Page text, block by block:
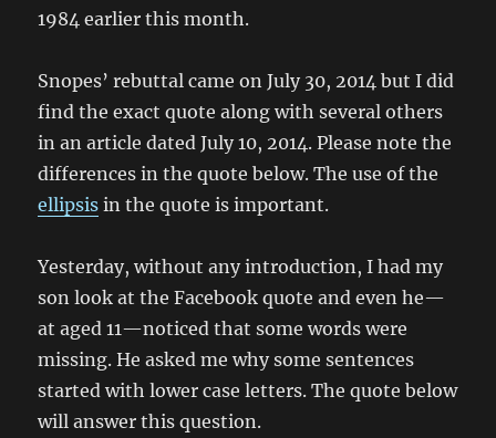
1984 earlier this month.
Snopes’ rebuttal came on July 30, 2014 but I did
find the exact quote along with several others
in an article dated July 10, 2014. Please note the
differences in the quote below. The use of the
ellipsis in the quote is important.
Yesterday, without any introduction, I had my
son look at the Facebook quote and even he—
at aged 11—noticed that some words were
missing. He asked me why some sentences
started with lower case letters. The quote below
will answer this question.